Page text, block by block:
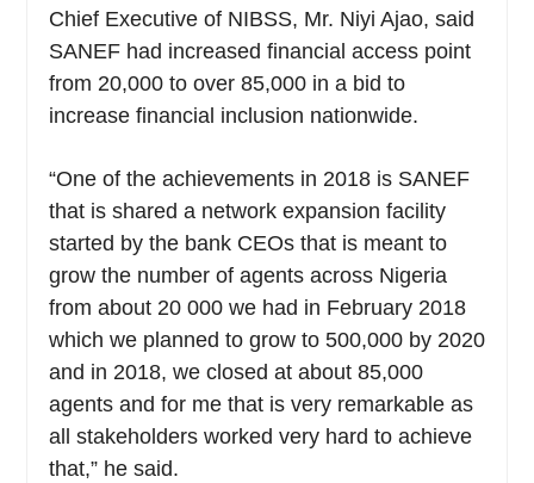
Chief Executive of NIBSS, Mr. Niyi Ajao, said
SANEF had increased financial access point
from 20,000 to over 85,000 in a bid to
increase financial inclusion nationwide.
“One of the achievements in 2018 is SANEF
that is shared a network expansion facility
started by the bank CEOs that is meant to
grow the number of agents across Nigeria
from about 20 000 we had in February 2018
which we planned to grow to 500,000 by 2020
and in 2018, we closed at about 85,000
agents and for me that is very remarkable as
all stakeholders worked very hard to achieve
that,” he said.